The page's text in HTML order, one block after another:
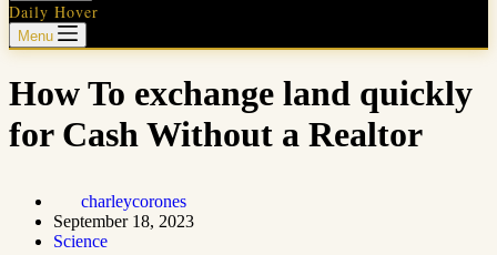
Daily Hover
Menu
How To exchange land quickly
for Cash Without a Realtor
charleycorones
September 18, 2023
Science